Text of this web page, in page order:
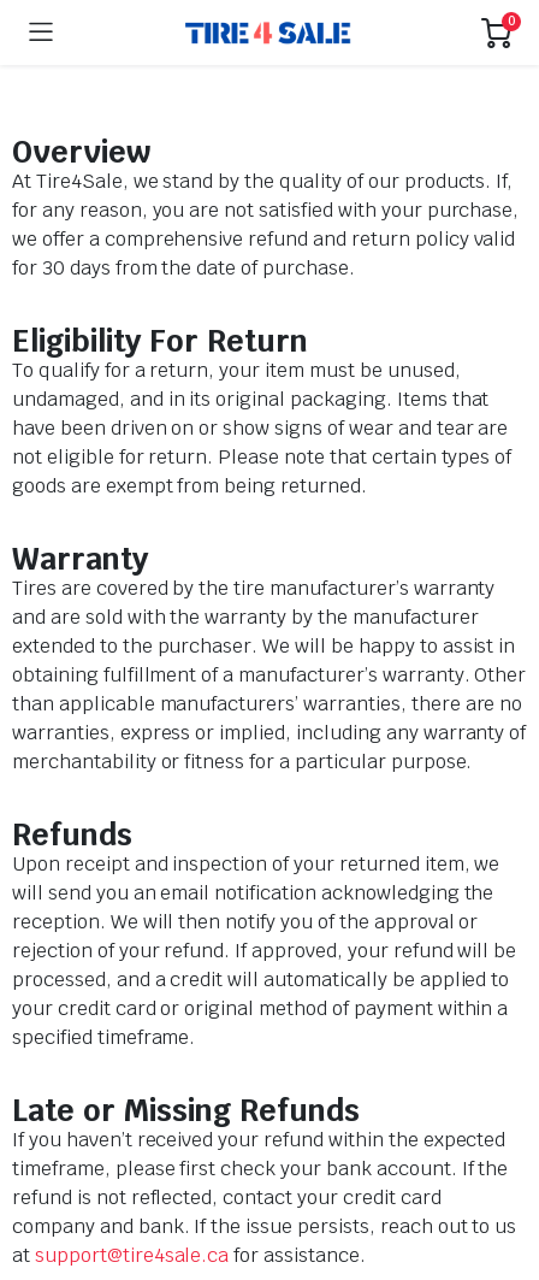
0
Overview
At Tire4Sale, we stand by the quality of our products. If,
for any reason, you are not satisfied with your purchase,
we offer a comprehensive refund and return policy valid
for 30 days from the date of purchase.
Eligibility For Return
To qualify for a return, your item must be unused,
undamaged, and in its original packaging. Items that
have been driven on or show signs of wear and tear are
not eligible for return. Please note that certain types of
goods are exempt from being returned.
Warranty
Tires are covered by the tire manufacturer’s warranty
and are sold with the warranty by the manufacturer
extended to the purchaser. We will be happy to assist in
obtaining fulfillment of a manufacturer’s warranty. Other
than applicable manufacturers’ warranties, there are no
warranties, express or implied, including any warranty of
merchantability or fitness for a particular purpose.
Refunds
Upon receipt and inspection of your returned item, we
will send you an email notification acknowledging the
reception. We will then notify you of the approval or
rejection of your refund. If approved, your refund will be
processed, and a credit will automatically be applied to
your credit card or original method of payment within a
specified timeframe.
Late or Missing Refunds
If you haven’t received your refund within the expected
timeframe, please first check your bank account. If the
refund is not reflected, contact your credit card
company and bank. If the issue persists, reach out to us
atsupport@tire4sale.cafor assistance.